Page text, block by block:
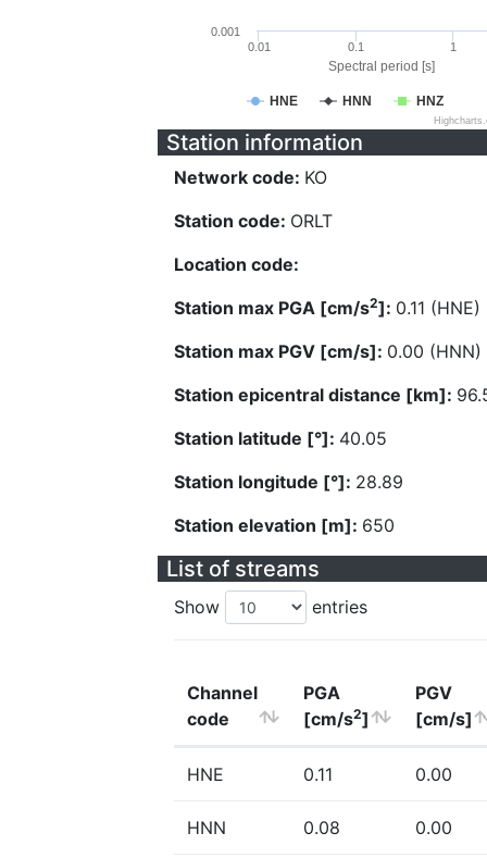
Spectral period [s]
HNE HNN HNZ
0.01 0.1 1
0.001
Station information
Network code: KO
Station code: ORLT
Location code:
Station max PGA [cm/s2]: 0.11 (HNE)
Station max PGV [cm/s]: 0.00 (HNN)
Station epicentral distance [km]:
Station latitude [°]: 40.05
Station longitude [°]: 28.89
Station elevation [m]: 650
List of streams
Show entries
Channel
code
PGA
[cm/s2]
PGV
[cm/s]
HNE 0.11 0.00
HNN 0.08 0.00